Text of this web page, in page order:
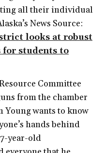
all their individual
News Source:
looks at robust
for students to
Committee
from the chamber
Young wants to know
hands behind
year-old